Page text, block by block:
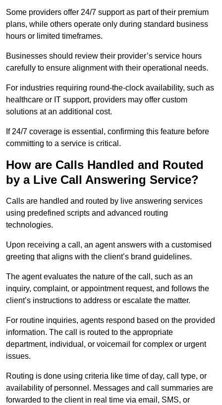
Some providers offer 24/7 support as part of their premium
plans, while others operate only during standard business
hours or limited timeframes.
Businesses should review their provider’s service hours
carefully to ensure alignment with their operational needs.
For industries requiring round-the-clock availability, such as
healthcare or IT support, providers may offer custom
solutions at an additional cost.
If 24/7 coverage is essential, confirming this feature before
committing to a service is critical.
How are Calls Handled and Routed
by a Live Call Answering Service?
Calls are handled and routed by live answering services
using predefined scripts and advanced routing
technologies.
Upon receiving a call, an agent answers with a customised
greeting that aligns with the client’s brand guidelines.
The agent evaluates the nature of the call, such as an
inquiry, complaint, or appointment request, and follows the
client’s instructions to address or escalate the matter.
For routine inquiries, agents respond based on the provided
information. The call is routed to the appropriate
department, individual, or voicemail for complex or urgent
issues.
Routing is done using criteria like time of day, call type, or
availability of personnel. Messages and call summaries are
forwarded to the client in real time via email, SMS, or